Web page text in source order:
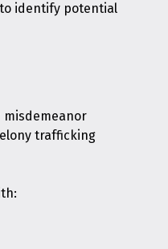
identify potential
misdemeanor
trafficking